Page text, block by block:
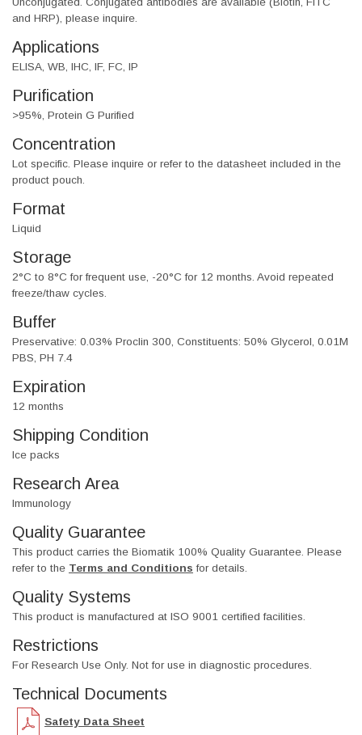
and HRP), please inquire.
Applications
ELISA, WB, IHC, IF, FC, IP
Purification
>95%, Protein G Purified
Concentration
Lot specific. Please inquire or refer to the datasheet included in the
product pouch.
Format
Liquid
Storage
2°C to 8°C for frequent use, -20°C for 12 months. Avoid repeated
freeze/thaw cycles.
Buffer
Preservative: 0.03% Proclin 300, Constituents: 50% Glycerol, 0.01M
PBS, PH 7.4
Expiration
12 months
Shipping Condition
Ice packs
Research Area
Immunology
Quality Guarantee
This product carries the Biomatik 100% Quality Guarantee. Please
refer to the Terms and Conditions for details.
Quality Systems
This product is manufactured at ISO 9001 certified facilities.
Restrictions
For Research Use Only. Not for use in diagnostic procedures.
Technical Documents
Safety Data Sheet